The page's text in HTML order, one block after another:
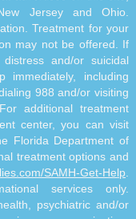
Jersey and Ohio.
Treatment for your
may not be offered. If
and/or suicidal
immediately, including
988 and/or visiting
additional treatment
center, you can visit
Florida Department of
treatment options and
SAMH-Get-Help
services only.
psychiatric and/or